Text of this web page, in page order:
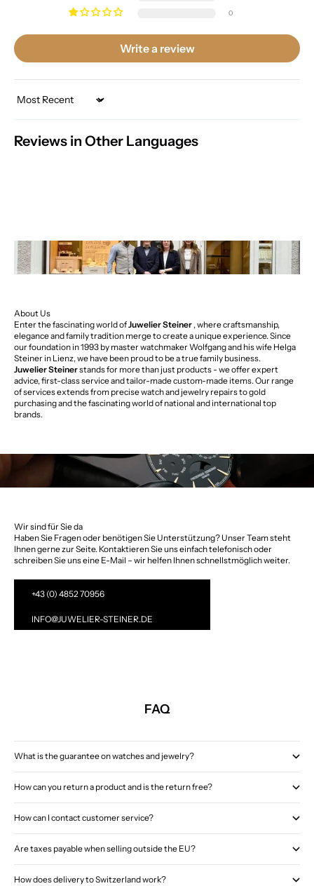
0
Write a review
Sort by
Reviews in Other Languages
About Us
Enter the fascinating world ofJuwelier Steiner , where craftsmanship,
elegance and family tradition merge to create a unique experience. Since
our foundation in 1993 by master watchmaker Wolfgang and his wife Helga
Steiner in Lienz, we have been proud to be a true family business.
Juwelier Steinerstands for more than just products - we offer expert
advice, first-class service and tailor-made custom-made items. Our range
of services extends from precise watch and jewelry repairs to gold
purchasing and the fascinating world of national and international top
brands.
Wir sind für Sie da
Haben Sie Fragen oder benötigen Sie Unterstützung? Unser Team steht
Ihnen gerne zur Seite. Kontaktieren Sie uns einfach telefonisch oder
schreiben Sie uns eine E-Mail – wir helfen Ihnen schnellstmöglich weiter.
+43 (0) 4852 70956
INFO@JUWELIER-STEINER.DE
FAQ
What is the guarantee on watches and jewelry?
How can you return a product and is the return free?
How can I contact customer service?
Are taxes payable when selling outside the EU?
How does delivery to Switzerland work?